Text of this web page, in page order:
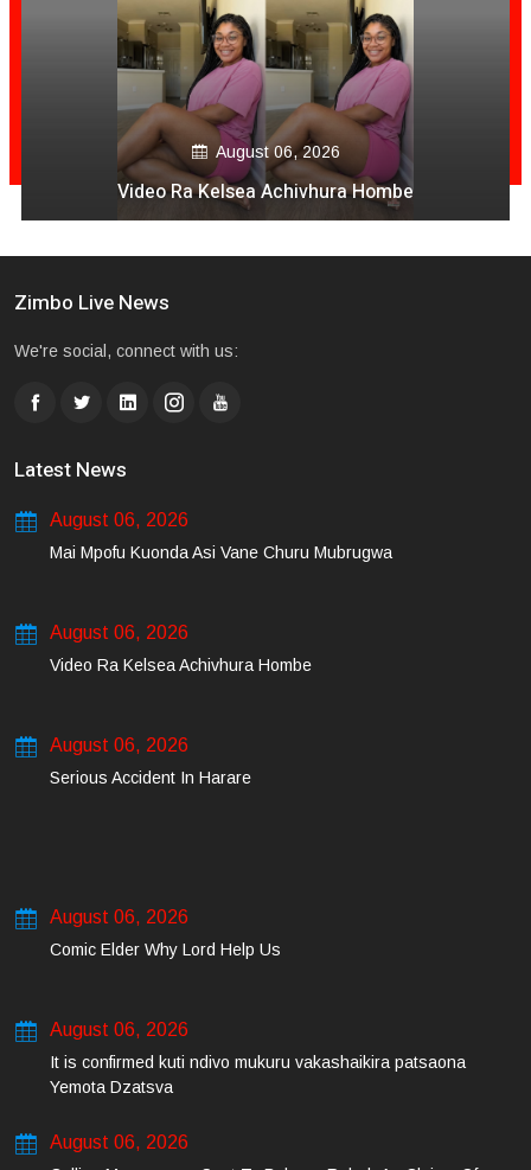
August 06, 2026
Video Ra Kelsea Achivhura Hombe
Zimbo Live News
We're social, connect with us:
Latest News
August 06, 2026
Mai Mpofu Kuonda Asi Vane Churu Mubrugwa
August 06, 2026
Video Ra Kelsea Achivhura Hombe
August 06, 2026
Serious Accident In Harare
August 06, 2026
Comic Elder Why Lord Help Us
August 06, 2026
It is confirmed kuti ndivo mukuru vakashaikira patsaona
Yemota Dzatsva
August 06, 2026